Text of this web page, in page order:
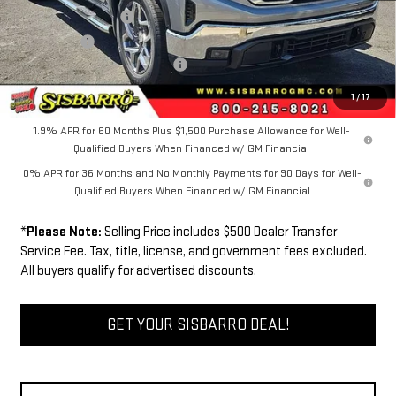
1/17
Purchase Allowance
-$1,750
Bonus Cash
-$500
Dealer Transfer Service Fee: +$500
FINAL PRICE $63,534
1.9% APR for 60 Months Plus $1,500 Purchase Allowance for Well-
Qualified Buyers When Financed w/ GM Financial
0% APR for 36 Months and No Monthly Payments for 90 Days for Well-
Qualified Buyers When Financed w/ GM Financial
*Please Note: Selling Price includes $500 Dealer Transfer
Service Fee. Tax, title, license, and government fees excluded.
All buyers qualify for advertised discounts.
GET YOUR SISBARRO DEAL!